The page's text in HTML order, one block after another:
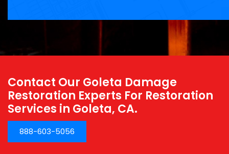
Contact Our Goleta Damage
Restoration Experts For Restoration
Services in Goleta, CA.
888-603-5056